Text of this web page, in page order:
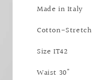
Made in Italy
Cotton-Stretch
Size IT42
Waist 30"